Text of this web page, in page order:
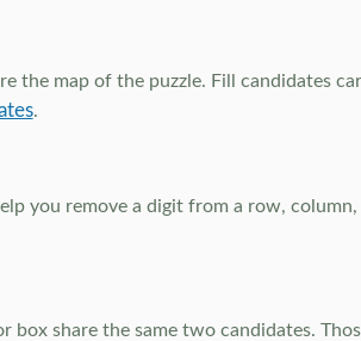
the map of the puzzle. Fill candidates
.
you remove a digit from a row,
share the same two candidates.